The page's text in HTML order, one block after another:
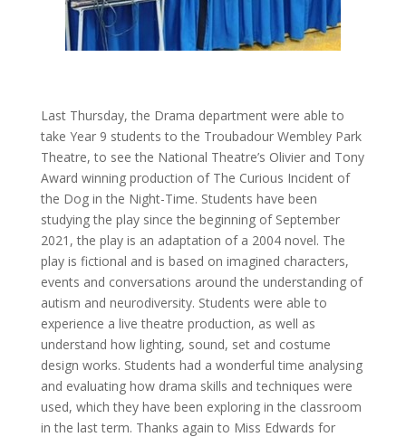
Last Thursday, the Drama department were able to
take Year 9 students to the Troubadour Wembley Park
Theatre, to see the National Theatre’s Olivier and Tony
Award winning production of The Curious Incident of
the Dog in the Night-Time. Students have been
studying the play since the beginning of September
2021, the play is an adaptation of a 2004 novel. The
play is fictional and is based on imagined characters,
events and conversations around the understanding of
autism and neurodiversity. Students were able to
experience a live theatre production, as well as
understand how lighting, sound, set and costume
design works. Students had a wonderful time analysing
and evaluating how drama skills and techniques were
used, which they have been exploring in the classroom
in the last term. Thanks again to Miss Edwards for